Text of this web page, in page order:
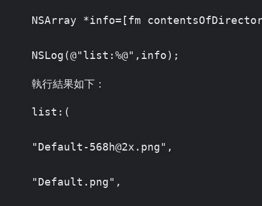
NSArray *info=[fm
NSLog(@"list:%@",info);
執行結果如下：
list:(
"Default-568h@2x.png",
"Default.png",